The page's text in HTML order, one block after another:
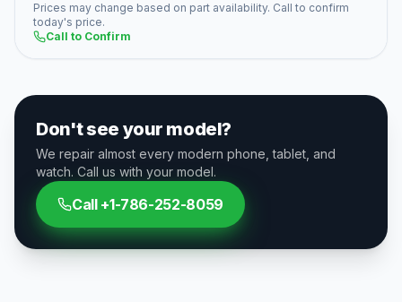
Prices may change based on part availability. Call to confirm
today's price.
Call to Confirm
Don't see your model?
We repair almost every modern phone, tablet, and
watch. Call us with your model.
Call +1-786-252-8059